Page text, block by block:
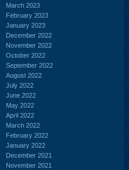
March 2023
February 2023
January 2023
December 2022
November 2022
October 2022
September 2022
August 2022
July 2022
June 2022
May 2022
April 2022
March 2022
February 2022
January 2022
December 2021
November 2021